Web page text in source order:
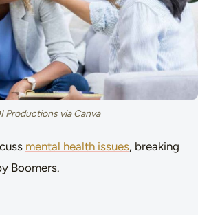
Productions via Canva
mental health issues, breaking
Boomers.